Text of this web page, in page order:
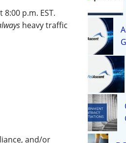
p.m. EST.
heavy traffic
and/or